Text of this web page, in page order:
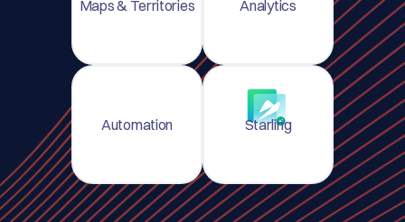
Maps & Territories Analytics
Automation Starling